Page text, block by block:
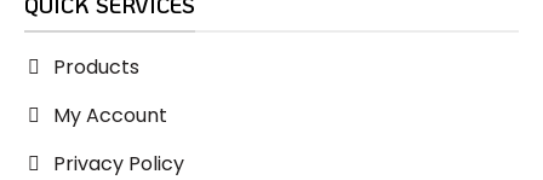
Products
My Account
Privacy Policy